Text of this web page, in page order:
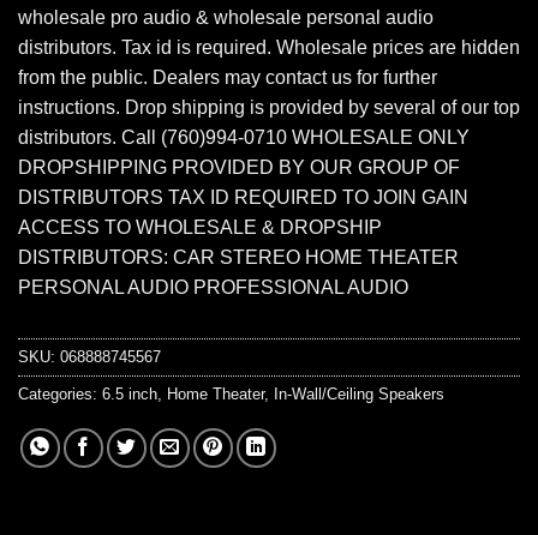
wholesale pro audio & wholesale personal audio
distributors. Tax id is required. Wholesale prices are hidden
from the public. Dealers may contact us for further
instructions. Drop shipping is provided by several of our top
distributors. Call (760)994-0710 WHOLESALE ONLY
DROPSHIPPING PROVIDED BY OUR GROUP OF
DISTRIBUTORS TAX ID REQUIRED TO JOIN GAIN
ACCESS TO WHOLESALE & DROPSHIP
DISTRIBUTORS: CAR STEREO HOME THEATER
PERSONAL AUDIO PROFESSIONAL AUDIO
SKU: 068888745567
Categories: 6.5 inch, Home Theater, In-Wall/Ceiling Speakers